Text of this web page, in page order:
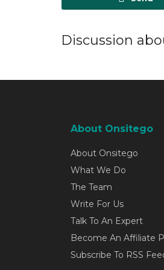
Discussion
About Onsitego
About Onsitego
What We Do
The Team
Write For Us
Talk To An Expert
Become An Affiliate
Subscribe To RSS